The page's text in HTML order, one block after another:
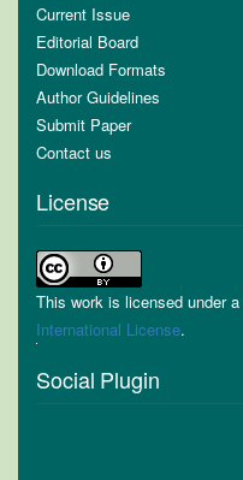
Current Issue
Editorial Board
Download Formats
Author Guidelines
Submit Paper
Contact us
License
This work is licensed under a
International License.
Social Plugin